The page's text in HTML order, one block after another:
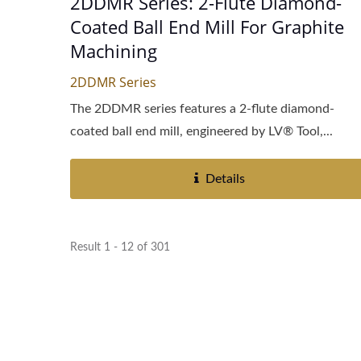
Coated Ball End Mill For Graphite
Machining
2DDMR Series
The 2DDMR series features a 2-flute diamond-
coated ball end mill, engineered by LV® Tool,...
Details
Result 1 - 12 of 301